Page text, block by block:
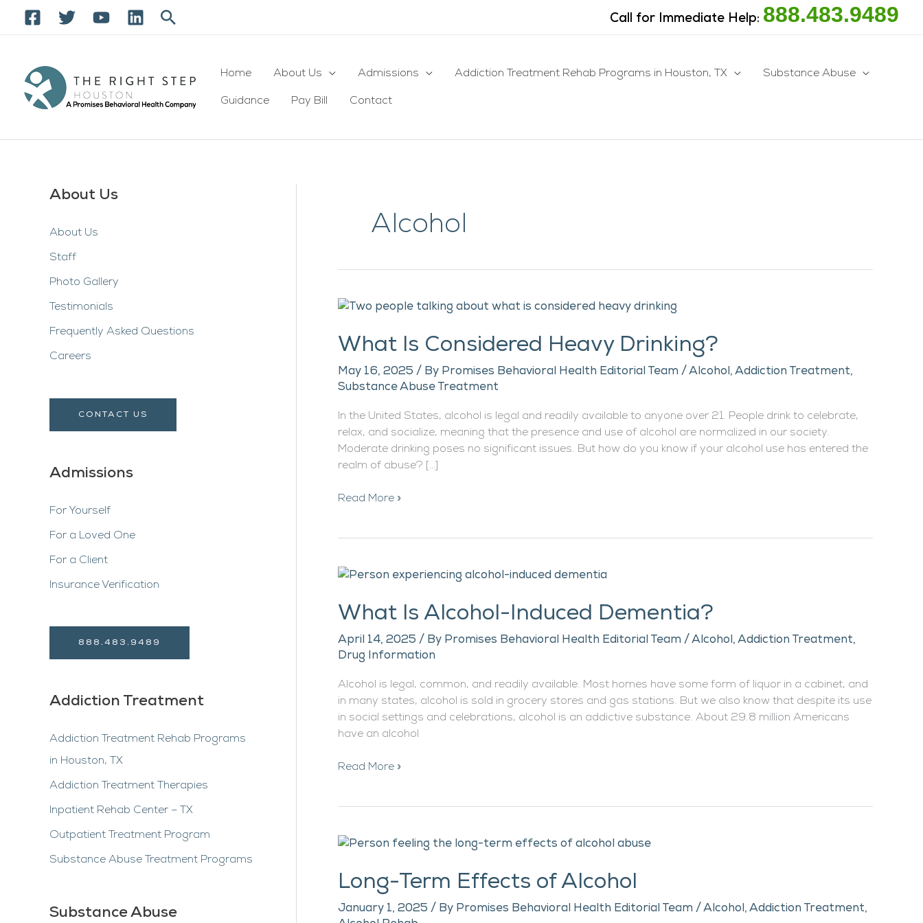
Search Call for Immediate Help: 888.483.9489
Home About Us Admissions Addiction Treatment Rehab Programs in Houston, TX Substance Abuse
Guidance Pay Bill Contact
About Us
About Us
Staff
Photo Gallery
Testimonials
Frequently Asked Questions
Careers
CONTACT US
Admissions
For Yourself
For a Loved One
For a Client
Insurance Verification
888.483.9489
Addiction Treatment
Addiction Treatment Rehab Programs
in Houston, TX
Addiction Treatment Therapies
Inpatient Rehab Center – TX
Outpatient Treatment Program
Substance Abuse Treatment Programs
Substance Abuse
Alcohol
What Is Considered Heavy Drinking?
May 16, 2025 / By Promises Behavioral Health Editorial Team /Alcohol, Addiction Treatment,
Substance Abuse Treatment
In the United States, alcohol is legal and readily available to anyone over 21. People drink to celebrate,
relax, and socialize, meaning that the presence and use of alcohol are normalized in our society.
Moderate drinking poses no significant issues. But how do you know if your alcohol use has entered the
realm of abuse? […]
What
Considered
Heavy
Drinking?
Read More »
What Is Alcohol-Induced Dementia?
April 14, 2025 / By Promises Behavioral Health Editorial Team /Alcohol, Addiction Treatment,
Drug Information
Alcohol is legal, common, and readily available. Most homes have some form of liquor in a cabinet, and
in many states, alcohol is sold in grocery stores and gas stations. But we also know that despite its use
in social settings and celebrations, alcohol is an addictive substance. About 29.8 million Americans
have an alcohol
What
Alcohol-
Induced
Dementia?
Read More »
Long-Term Effects of Alcohol
January 1, 2025 / By Promises Behavioral Health Editorial Team /Alcohol, Addiction Treatment,
Long-
Effects
of
Alcohol